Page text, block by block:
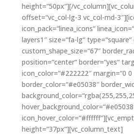
height=“50px“][/
offset=“vc_col-lg-3 vc_col-md-
icon_pack=“linea_icons“
layers1″ size=“fa-lg“
custom_shape_size=“67″
position=“center“ border=“yes“
icon_color=“#222222″ margin=“0 0
border_color=“#e05038″
height=“37px“][vc_column_text]